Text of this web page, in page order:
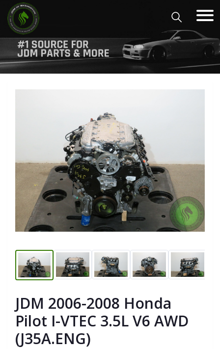
JDM 2006-2008 Honda
Pilot I-VTEC 3.5L V6 AWD
(J35A.ENG)